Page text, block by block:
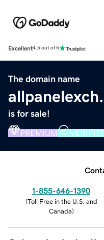
Excellent4.5 out of 5
The domain name
is for sale!
PREMIUM
1-855-646-1390
(Toll Free in the U.S. and
Canada)